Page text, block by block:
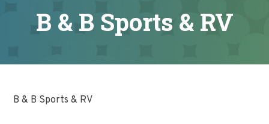
B & B Sports & RV
B & B Sports & RV